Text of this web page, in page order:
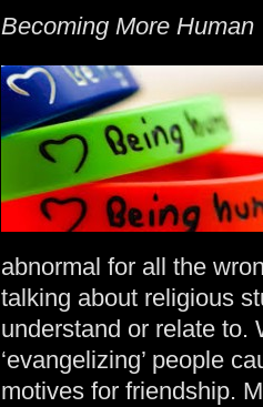
Becoming More Human
abnormal for all the
talking about religious
understand or relate to.
‘evangelizing’ people
motives for friendship.